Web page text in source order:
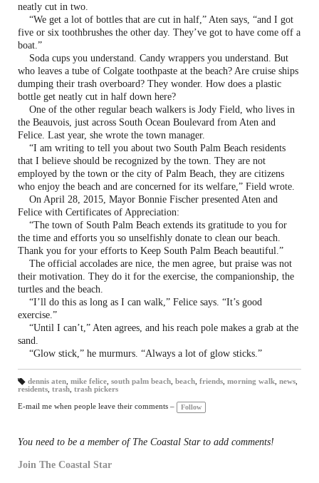
neatly cut in two.
“We get a lot of bottles that are cut in half,” Aten says, “and I got
five or six toothbrushes the other day. They’ve got to have come off a
boat.”
Soda cups you understand. Candy wrappers you understand. But
who leaves a tube of Colgate toothpaste at the beach? Are cruise ships
dumping their trash overboard? They wonder. How does a plastic
bottle get neatly cut in half down here?
One of the other regular beach walkers is Jody Field, who lives in
the Beauvois, just across South Ocean Boulevard from Aten and
Felice. Last year, she wrote the town manager.
“I am writing to tell you about two South Palm Beach residents
that I believe should be recognized by the town. They are not
employed by the town or the city of Palm Beach, they are citizens
who enjoy the beach and are concerned for its welfare,” Field wrote.
On April 28, 2015, Mayor Bonnie Fischer presented Aten and
Felice with Certificates of Appreciation:
“The town of South Palm Beach extends its gratitude to you for
the time and efforts you so unselfishly donate to clean our beach.
Thank you for your efforts to Keep South Palm Beach beautiful.”
The official accolades are nice, the men agree, but praise was not
their motivation. They do it for the exercise, the companionship, the
turtles and the beach.
“I’ll do this as long as I can walk,” Felice says. “It’s good
exercise.”
“Until I can’t,” Aten agrees, and his reach pole makes a grab at the
sand.
“Glow stick,” he murmurs. “Always a lot of glow sticks.”
T
gs
:
dennis aten, mike felice, south palm beach, beach, friends, morning walk, news,
residents trash trash pickers
E-mail me when people leave their comments – Follow
You need to be a member of The Coastal Star to add comments!
Join The Coastal Star